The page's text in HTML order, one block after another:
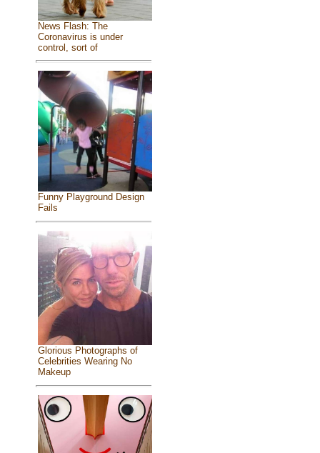
News Flash: The
Coronavirus is under
control, sort of
Funny Playground Design
Fails
Glorious Photographs of
Celebrities Wearing No
Makeup